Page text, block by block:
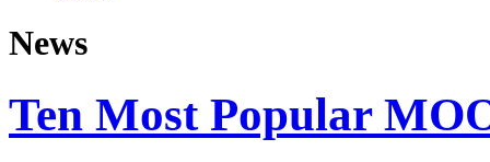
News
Ten Most Popular